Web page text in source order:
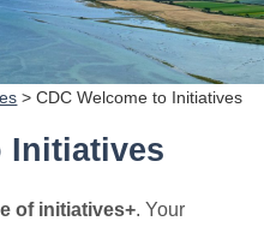
>CDC Welcome to Initiatives
Initiatives
of initiatives+. Your